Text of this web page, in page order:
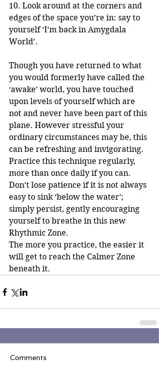
10. Look around at the corners and
edges of the space you’re in: say to
yourself ‘I’m back in Amygdala
World’.
Though you have returned to what
you would formerly have called the
‘awake’ world, you have touched
upon levels of yourself which are
not and never have been part of this
plane. However stressful your
ordinary circumstances may be, this
can be refreshing and invigorating.
Practice this technique regularly,
more than once daily if you can.
Don’t lose patience if it is not always
easy to sink ‘below the water’;
simply persist, gently encouraging
yourself to breathe in this new
Rhythmic Zone.
The more you practice, the easier it
will get to reach the Calmer Zone
beneath it.
Comments